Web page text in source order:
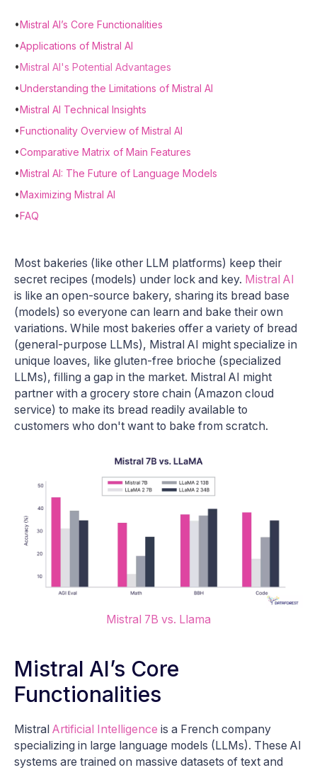
• Mistral AI’s Core Functionalities
•Applications of Mistral AI
• Mistral AI's Potential Advantages
•Understanding the Limitations of Mistral AI
• Mistral AI Technical Insights
• Functionality Overview of Mistral AI
•Comparative Matrix of Main Features
• Mistral AI: The Future of Language Models
• Maximizing Mistral AI
• FAQ
Most bakeries (like other LLM platforms) keep their
secret recipes (models) under lock and key. Mistral AI
is like an open-source bakery, sharing its bread base
(models) so everyone can learn and bake their own
variations. While most bakeries offer a variety of bread
(general-purpose LLMs), Mistral AI might specialize in
unique loaves, like gluten-free brioche (specialized
LLMs), filling a gap in the market. Mistral AI might
partner with a grocery store chain (Amazon cloud
service) to make its bread readily available to
customers who don't want to bake from scratch.
Mistral 7B vs. Llama
Mistral AI’s Core
Functionalities
Mistral Artificial Intelligence is a French company
specializing in large language models (LLMs). These AI
systems are trained on massive datasets of text and